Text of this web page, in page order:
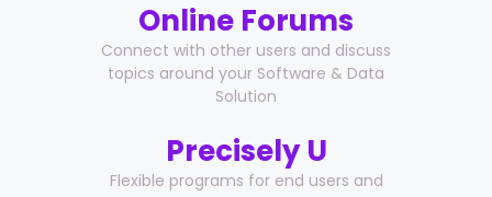
Online Forums
Connect with other users and discuss
topics around your Software & Data
Solution
Precisely U
Flexible programs for end users and